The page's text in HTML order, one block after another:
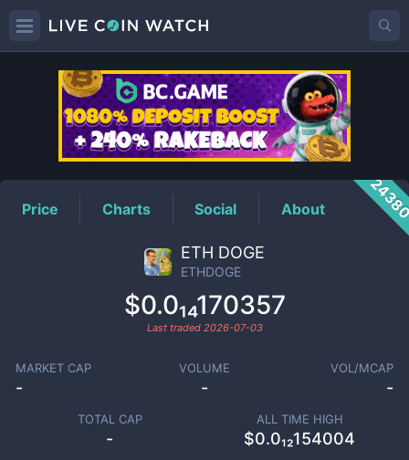
ETHDOGEPrice
Price Charts Social About
ETH DOGE
ETHDOGE
$0.0₁₄170357
Last traded 2026-07-03
MARKET CAP
-
VOLUME
-
VOL/MCAP
-
TOTAL CAP
-
ALL TIME HIGH
$0.0₁₂154004